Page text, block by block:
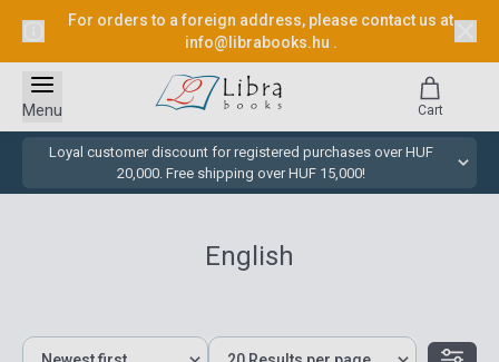
For orders to a foreign address, please contact us at
info@librabooks.hu .
Loyal customer discount for registered purchases over HUF
20,000. Free shipping over HUF 15,000!
Menu Cart
English